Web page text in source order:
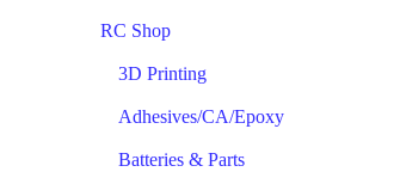
RC Shop
3D Printing
Adhesives/CA/Epoxy
Batteries & Parts